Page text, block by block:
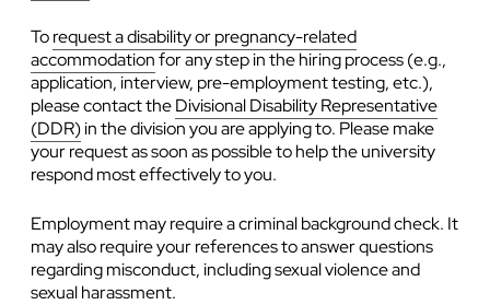
Torequest a disability or pregnancy-related
accommodationfor any step in the hiring process (e.g.,
application, interview, pre-employment testing, etc.),
please contact theDivisional Disability Representative
(DDR)in the division you are applying to. Please make
your request as soon as possible to help the university
respond most effectively to you.
Employment may require a criminal background check. It
may also require your references to answer questions
regarding misconduct, including sexual violence and
sexual harassment.